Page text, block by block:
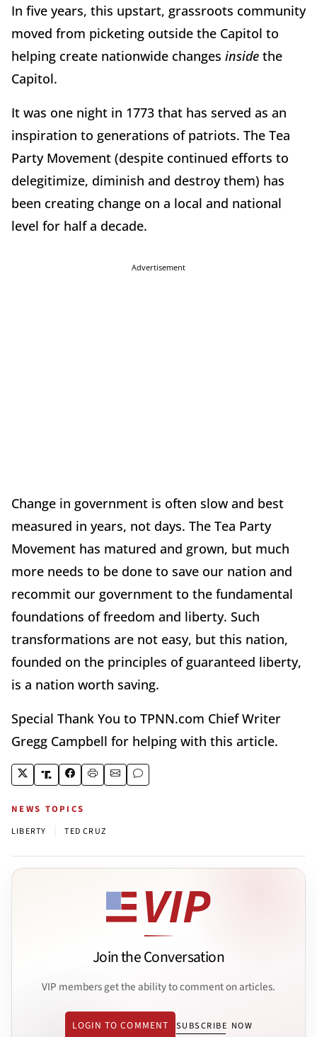
In five years, this upstart, grassroots community
moved from picketing outside the Capitol to
helping create nationwide changes inside the
Capitol.
It was one night in 1773 that has served as an
inspiration to generations of patriots. The Tea
Party Movement (despite continued efforts to
delegitimize, diminish and destroy them) has
been creating change on a local and national
level for half a decade.
Advertisement
Change in government is often slow and best
measured in years, not days. The Tea Party
Movement has matured and grown, but much
more needs to be done to save our nation and
recommit our government to the fundamental
foundations of freedom and liberty. Such
transformations are not easy, but this nation,
founded on the principles of guaranteed liberty,
is a nation worth saving.
Special Thank You to TPNN.com Chief Writer
Gregg Campbell for helping with this article.
NEWS TOPICS
LIBERTY TED CRUZ
Join the Conversation
VIP members get the ability to comment on articles.
LOGIN TO COMMENT SUBSCRIBE NOW